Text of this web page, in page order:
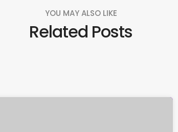
YOU MAY ALSO LIKE
Related Posts